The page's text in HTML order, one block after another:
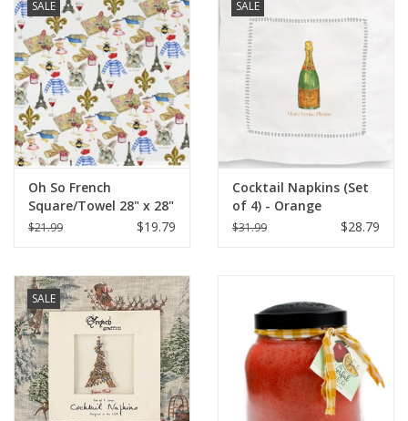
SALE
Oh So French
Square/Towel 28" x 28"
$21.99 $19.79
SALE
Cocktail Napkins (Set
of 4) - Orange
Champagne (More
$31.99 $28.79
SALE